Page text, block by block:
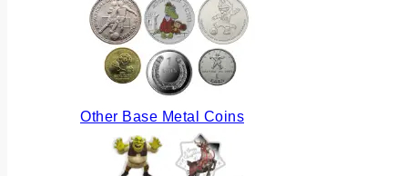
Other Base Metal Coins